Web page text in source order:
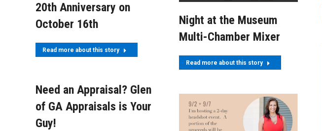
20th Anniversary on
October 16th
Read more about this story
Night at the Museum
Multi-Chamber Mixer
Read more about this story
Need an Appraisal? Glen
of GA Appraisals is Your
Guy!